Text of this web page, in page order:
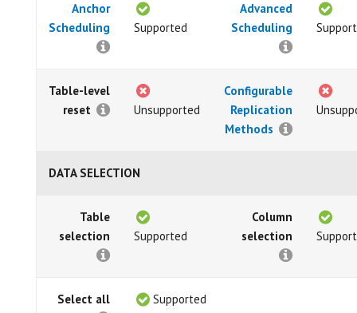
Anchor
Scheduling
Supported
Advanced
Scheduling
Table-level
reset
Unsupported
Configurable
Replication
Methods
DATA SELECTION
Table
selection
Supported
Column
selection
Select all Supported